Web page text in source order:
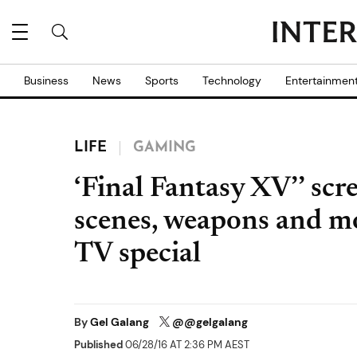
Business News Sports Technology
LIFE GAMING
‘Final Fantasy XV’’
scenes, weapons and
TV special
ByGel Galang @@gelgalang
Published06/28/16 AT 2:36 PM AEST